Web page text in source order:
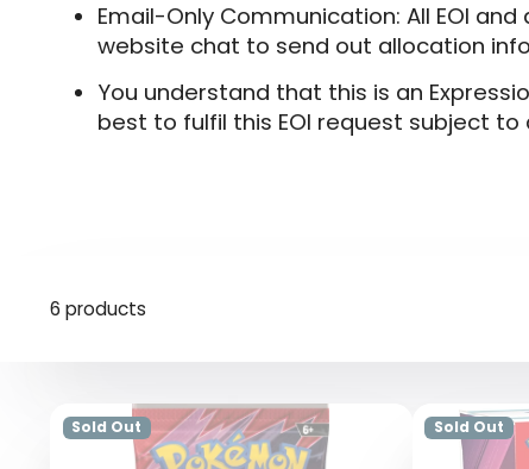
Email-Only Communication: All EOI
website chat to send out allocation
You understand that this is an
best to fulfil this EOI request subject to
6 products
Sold Out Sold Out